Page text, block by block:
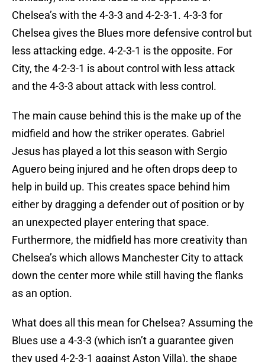
Chelsea’s with the 4-3-3 and 4-2-3-1. 4-3-3 for
Chelsea gives the Blues more defensive control but
less attacking edge. 4-2-3-1 is the opposite. For
City, the 4-2-3-1 is about control with less attack
and the 4-3-3 about attack with less control.
The main cause behind this is the make up of the
midfield and how the striker operates. Gabriel
Jesus has played a lot this season with Sergio
Aguero being injured and he often drops deep to
help in build up. This creates space behind him
either by dragging a defender out of position or by
an unexpected player entering that space.
Furthermore, the midfield has more creativity than
Chelsea’s which allows Manchester City to attack
down the center more while still having the flanks
as an option.
What does all this mean for Chelsea? Assuming the
Blues use a 4-3-3 (which isn’t a guarantee given
they used 4-2-3-1 against Aston Villa), the shape